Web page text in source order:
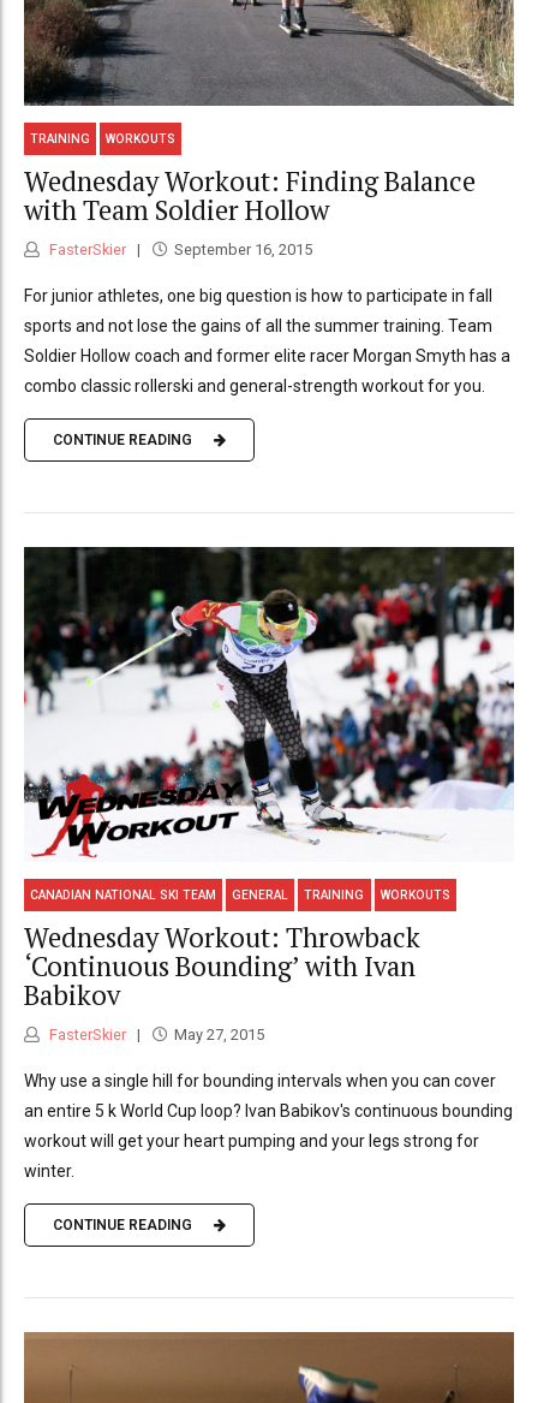
TRAINING WORKOUTS
Wednesday Workout: Finding Balance
with Team Soldier Hollow
FasterSkier September 16, 2015
For junior athletes, one big question is how to participate in fall
sports and not lose the gains of all the summer training. Team
Soldier Hollow coach and former elite racer Morgan Smyth has a
combo classic rollerski and general-strength workout for you.
CONTINUE READING
CANADIAN NATIONAL SKI TEAM GENERAL TRAINING WORKOUTS
Wednesday Workout: Throwback
‘Continuous Bounding’ with Ivan
Babikov
FasterSkier May 27, 2015
Why use a single hill for bounding intervals when you can cover
an entire 5 k World Cup loop? Ivan Babikov's continuous bounding
workout will get your heart pumping and your legs strong for
winter.
CONTINUE READING